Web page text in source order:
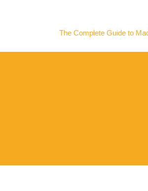
The Complete Guide to